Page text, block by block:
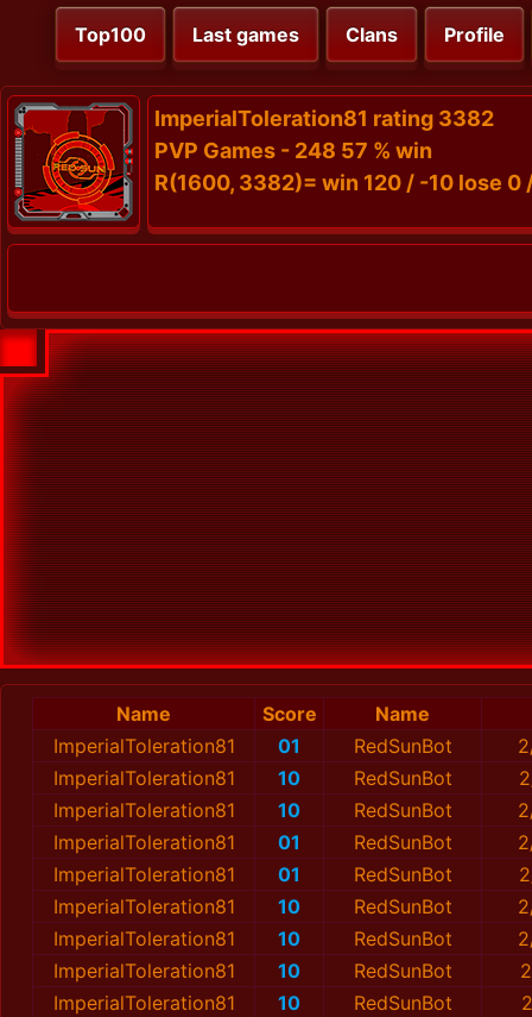
Top100 Last games Clans Profile
ImperialToleration81 rating 3382
PVP Games - 248 57 % win
R(1600, 3382)= win 120 / -10 lose 0
Name Score
Name
ImperialToleration81
01 RedSunBot
ImperialToleration81
10 RedSunBot
ImperialToleration81
10 RedSunBot
ImperialToleration81
01 RedSunBot
ImperialToleration81
01 RedSunBot
ImperialToleration81
10 RedSunBot
ImperialToleration81
10 RedSunBot
ImperialToleration81
10 RedSunBot
ImperialToleration81
10 RedSunBot